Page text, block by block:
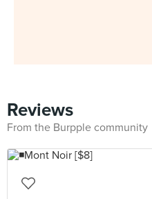
Reviews
From the Burpple community